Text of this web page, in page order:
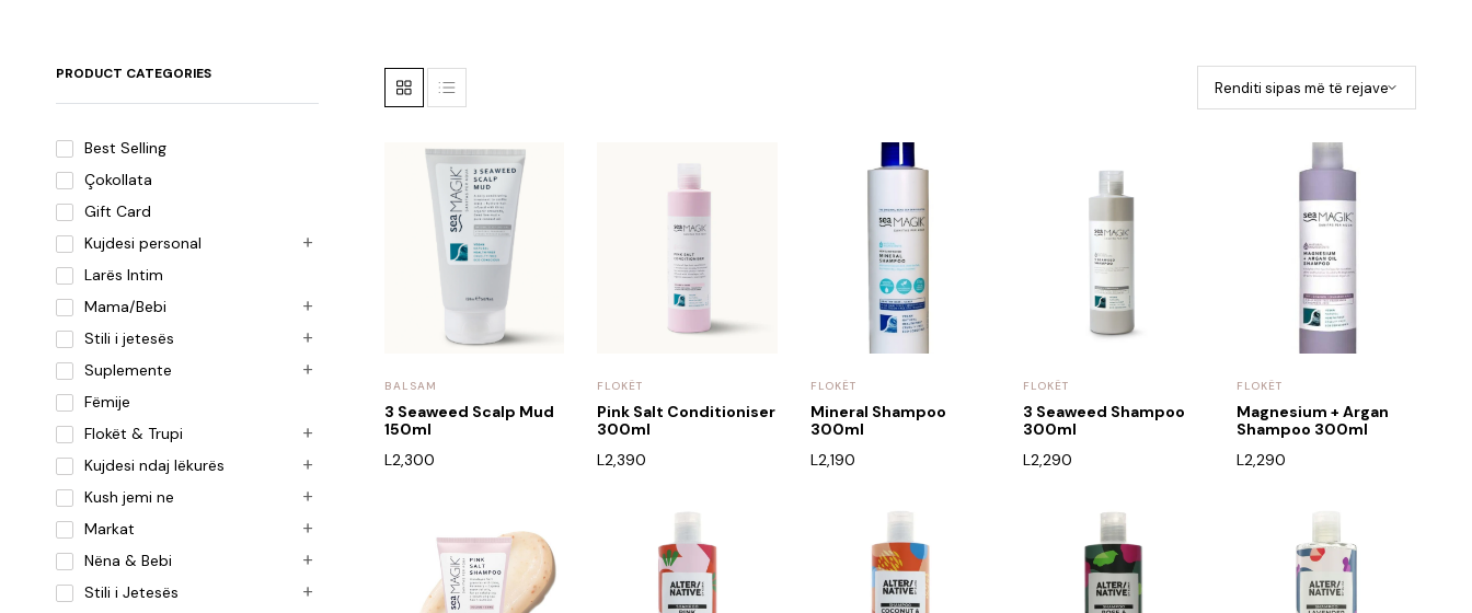
PRODUCT CATEGORIES
Best Selling
Çokollata
Gift Card
Kujdesi personal
Larës Intim
Mama/Bebi
Stili i jetesës
Suplemente
Fëmije
Flokët & Trupi
Kujdesi ndaj lëkurës
Kush jemi ne
Markat
Nëna & Bebi
Stili i Jetesës
BALSAM
3 Seaweed Scalp Mud
150ml
L2,300
FLOKËT
Pink Salt Conditioniser
300ml
L2,390
FLOKËT
Mineral Shampoo
300ml
L2,190
FLOKËT
3 Seaweed Shampoo
300ml
L2,290
FLOKËT
Magnesium + Argan
Shampoo 300ml
L2,290